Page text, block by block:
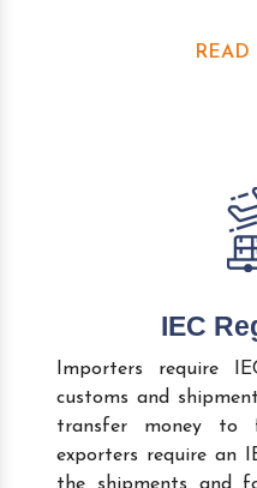
IEC
Importers require
customs and
transfer money to
exporters require an
the shipments and